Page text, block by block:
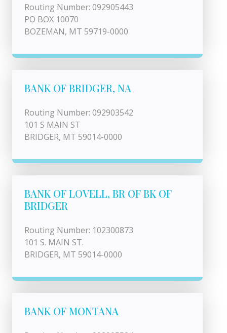
Routing Number: 092905443
PO BOX 10070
BOZEMAN, MT 59719-0000
BANK OF BRIDGER, NA
Routing Number: 092903542
101 S MAIN ST
BRIDGER, MT 59014-0000
BANK OF LOVELL, BR OF BK OF
BRIDGER
Routing Number: 102300873
101 S. MAIN ST.
BRIDGER, MT 59014-0000
BANK OF MONTANA